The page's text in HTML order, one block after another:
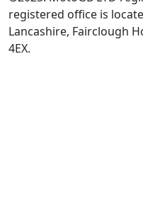
registered office is
Lancashire, Fairclough
4EX.